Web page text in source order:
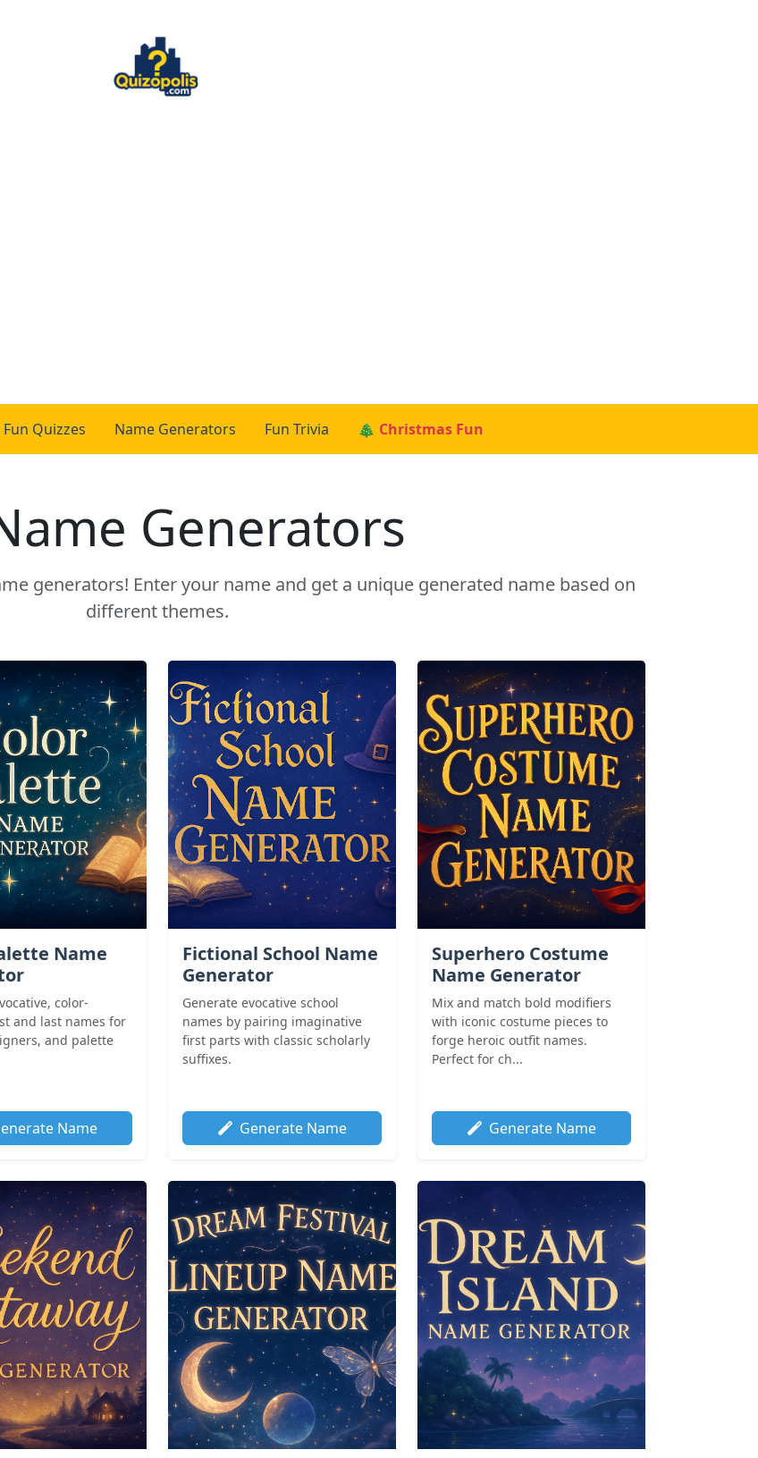
Fun Quizzes Name Generators Fun Trivia 🎄 Christmas Fun
Generators
generators! Enter your name and get a unique generated name based on
different themes.
Name
color-
and last names for
and palette
Name
Fictional School Name
Generator
Generate evocative school
names by pairing imaginative
first parts with classic scholarly
suffixes.
Generate Name
Superhero Costume
Name Generator
Mix and match bold modifiers
with iconic costume pieces to
forge heroic outfit names.
Perfect for ch...
Generate Name